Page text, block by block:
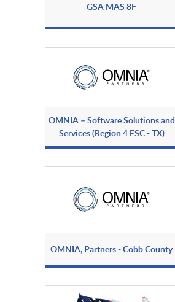
GSA MAS 8F
OMNIA – Software Solutions and
Services (Region 4 ESC - TX)
OMNIA, Partners - Cobb County